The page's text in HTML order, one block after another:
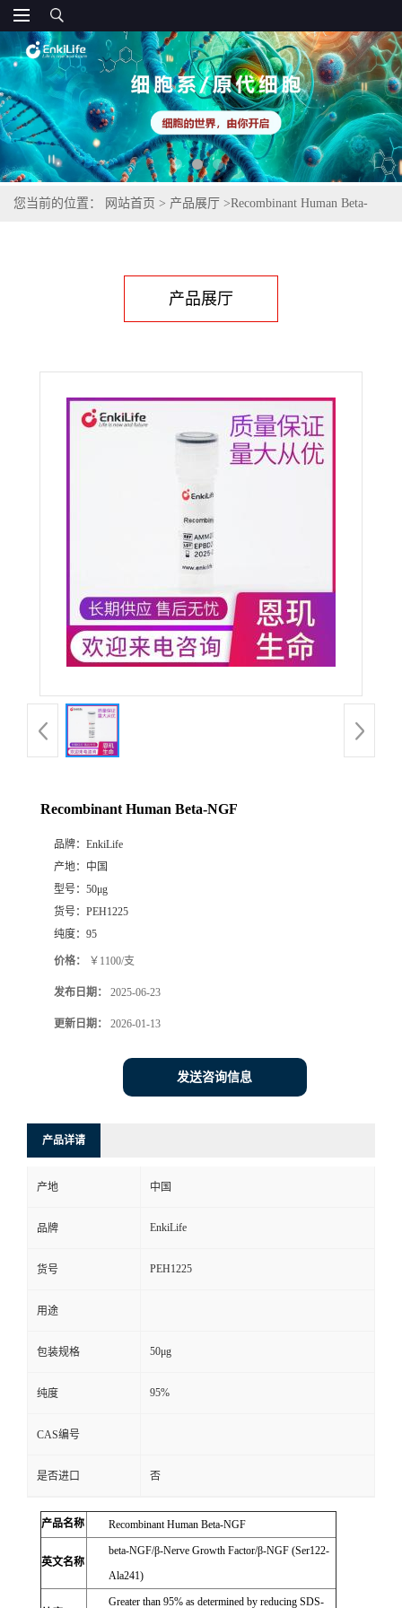
您当前的位置： 网站首页 > 产品展厅 >Recombinant Human Beta-
产品展厅
Recombinant Human Beta-NGF
品牌： EnkiLife
产地： 中国
型号： 50μg
货号： PEH1225
纯度： 95
价格： ￥1100/支
发布日期： 2025-06-23
更新日期： 2026-01-13
发送咨询信息
产品详请
产地 中国
品牌 EnkiLife
货号 PEH1225
用途
包装规格 50μg
纯度 95%
CAS编号
是否进口 否
产品名称 Recombinant Human Beta-NGF
英文名称
beta-NGF/β-Nerve Growth Factor/β-NGF (Ser122-
Ala241)
Greater than 95% as determined by reducing SDS-